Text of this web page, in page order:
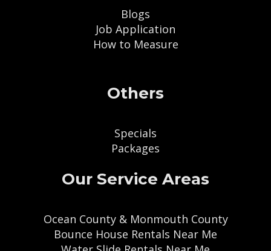
Blogs
Job Application
How to Measure
Others
Specials
Packages
Our Service Areas
Ocean County & Monmouth County
Bounce House Rentals Near Me